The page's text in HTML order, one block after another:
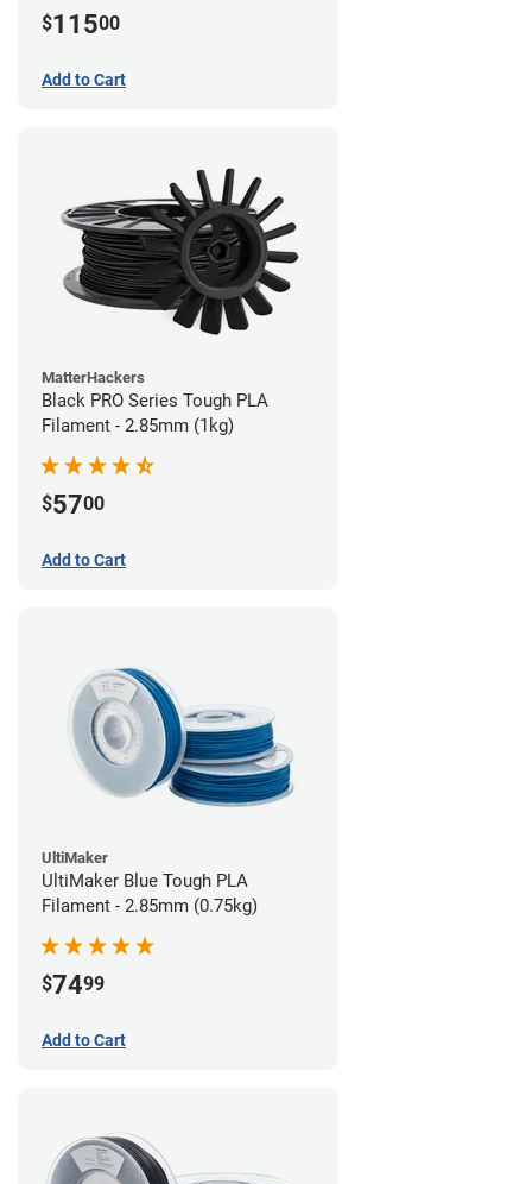
$11500
Add to Cart
MatterHackers
Black PRO Series Tough PLA
Filament - 2.85mm (1kg)
$5700
Add to Cart
UltiMaker
UltiMaker Blue Tough PLA
Filament - 2.85mm (0.75kg)
$7499
Add to Cart